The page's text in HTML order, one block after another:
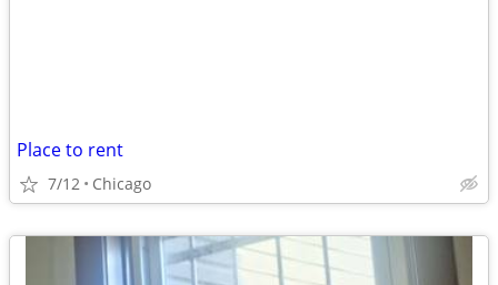
Place to rent
7/12 Chicago